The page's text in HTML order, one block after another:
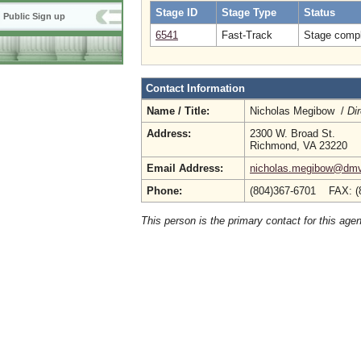
Public Sign up
Stage ID
Stage Type
Status
6541
Fast-Track Stage
Contact Information
Name / Title:
Nicholas Megibow /
Address:
2300 W. Broad St.
Richmond, VA 23220
Email Address:
Phone:
(804)367-6701 FAX:
This person is the primary contact for this